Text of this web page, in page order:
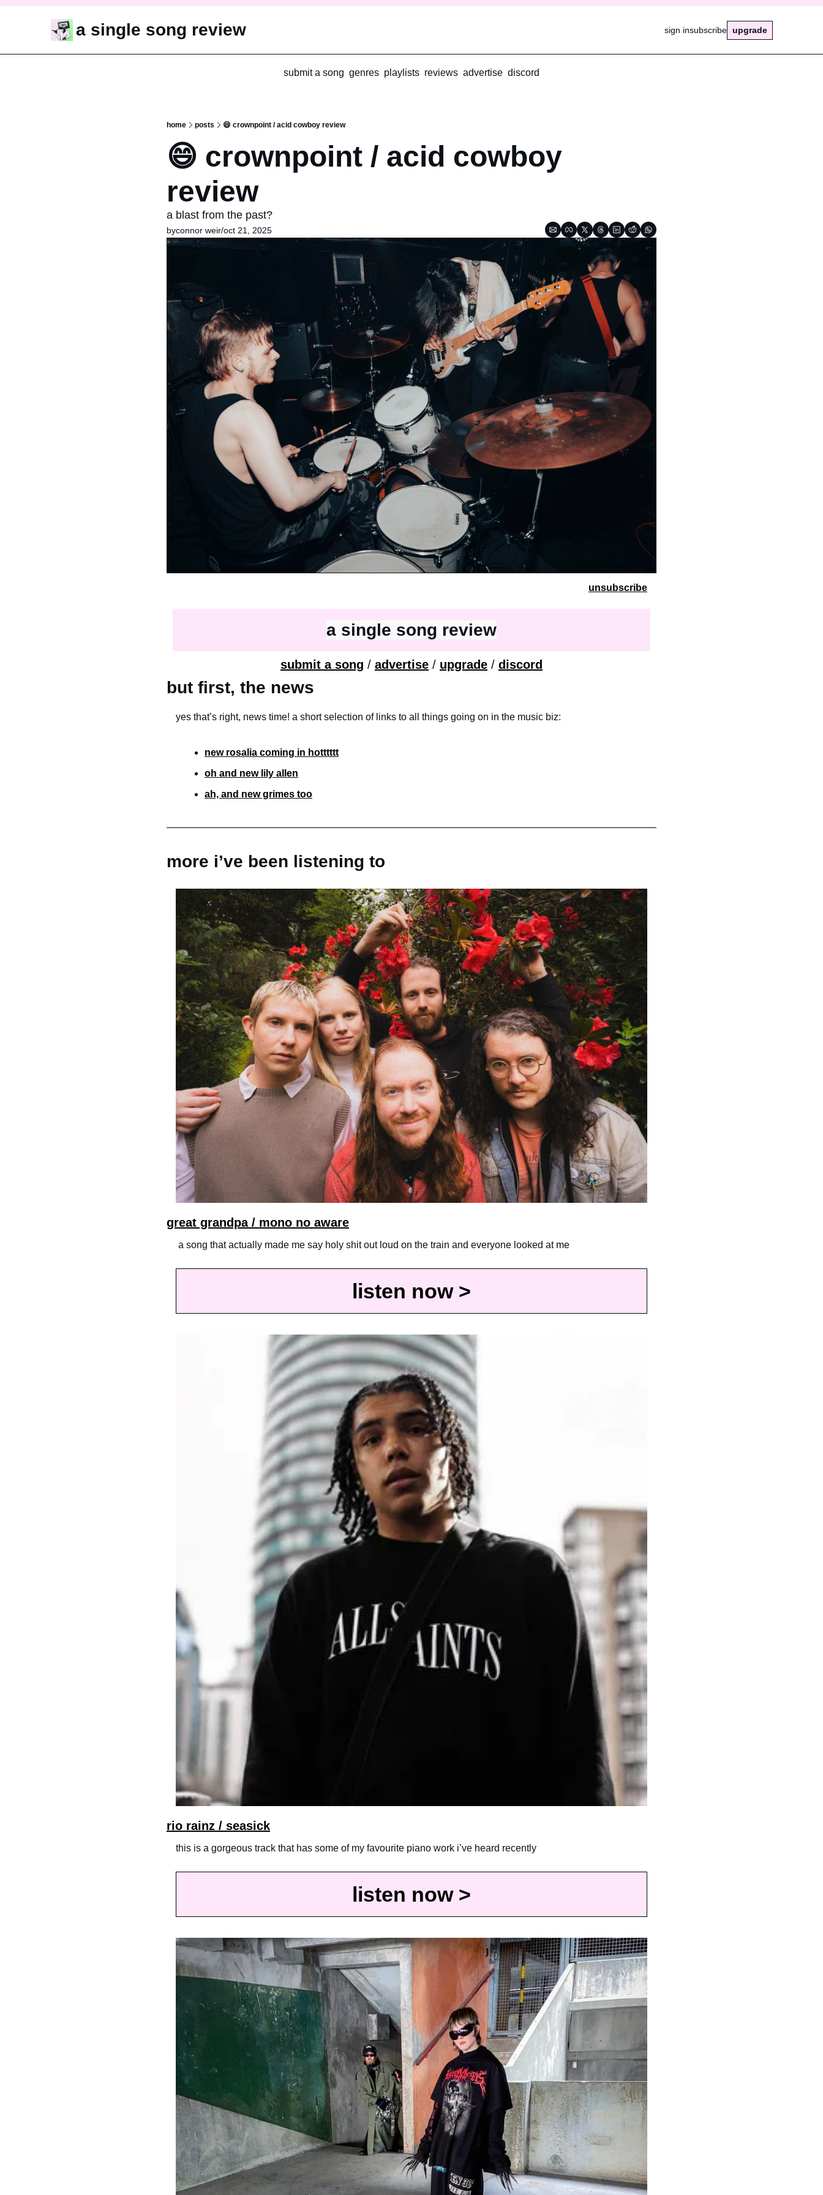
a single song review sign insubscribe upgrade
submit a song genres playlists reviews advertise discord
home posts 😄 crownpoint / acid cowboy review
😄 crownpoint / acid cowboy
review
a blast from the past?
byconnor weir/oct 21, 2025
unsubscribe
a single song review
submit a song / advertise / upgrade / discord
but first, the news
yes that’s right, news time! a short selection of links to all things going on in the music biz:
new rosalia coming in hotttttt
oh and new lily allen
ah, and new grimes too
more i’ve been listening to
great grandpa / mono no aware
a song that actually made me say holy shit out loud on the train and everyone looked at me
listen now >
rio rainz / seasick
this is a gorgeous track that has some of my favourite piano work i’ve heard recently
listen now >